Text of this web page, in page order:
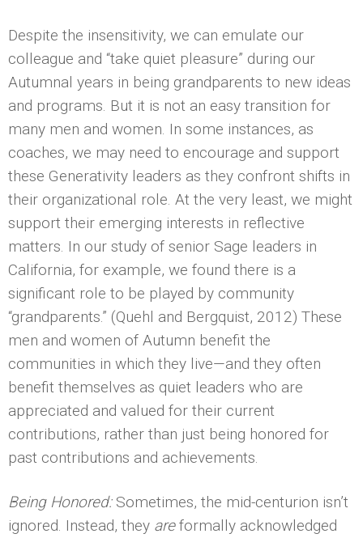
Despite the insensitivity, we can emulate our
colleague and “take quiet pleasure” during our
Autumnal years in being grandparents to new ideas
and programs. But it is not an easy transition for
many men and women. In some instances, as
coaches, we may need to encourage and support
these Generativity leaders as they confront shifts in
their organizational role. At the very least, we might
support their emerging interests in reflective
matters. In our study of senior Sage leaders in
California, for example, we found there is a
significant role to be played by community
“grandparents.” (Quehl and Bergquist, 2012) These
men and women of Autumn benefit the
communities in which they live—and they often
benefit themselves as quiet leaders who are
appreciated and valued for their current
contributions, rather than just being honored for
past contributions and achievements.
Being Honored:Sometimes, the mid-centurion isn’t
ignored. Instead, they areformally acknowledged